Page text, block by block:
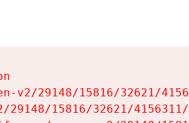
v2/29148/15816/32621/
29148/15816/32621/